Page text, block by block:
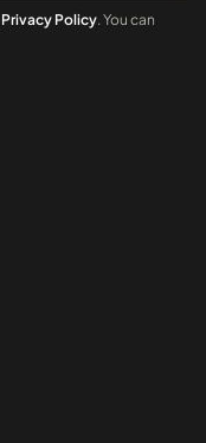
Privacy Policy. You can